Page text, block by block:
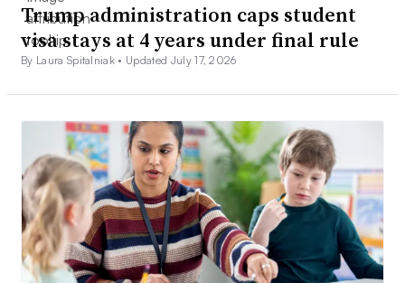
Trump administration caps student
visa stays at 4 years under final rule
By Laura Spitalniak • Updated July 17, 2026